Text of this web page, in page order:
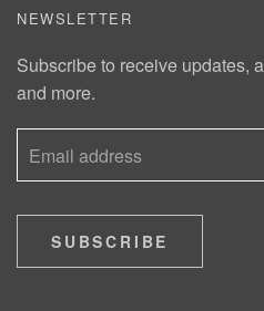
NEWSLETTER
Subscribe to receive updates,
and more.
SUBSCRIBE